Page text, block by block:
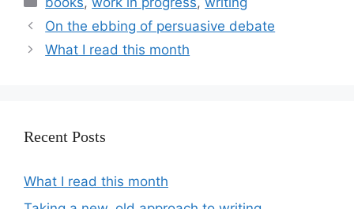
On the ebbing of persuasive debate
What I read this month
Recent Posts
What I read this month